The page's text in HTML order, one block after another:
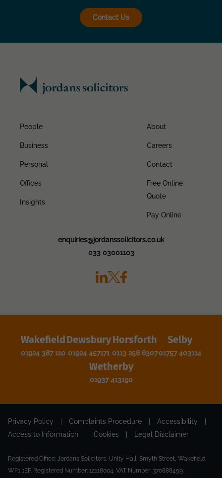
Contact Us
People
Business
Personal
Offices
Insights
About
Careers
Contact
Free Online
Quote
Pay Online
enquiries@jordanssolicitors.co.uk
033 03001103
Wakefield
01924 387 110
Dewsbury
01924 457171
Horsforth
0113 258 6307
Selby
01757 403114
Wetherby
01937 413190
Privacy Policy Complaints Procedure Accessibility
Access to Information
Cookies Legal Disclaimer
Registered Office: Jordans Solicitors, Unity Hall, Smyth Street, Wakefield,
WF1 1EP. Registered Number: 12118004. VAT Number: 370888459.